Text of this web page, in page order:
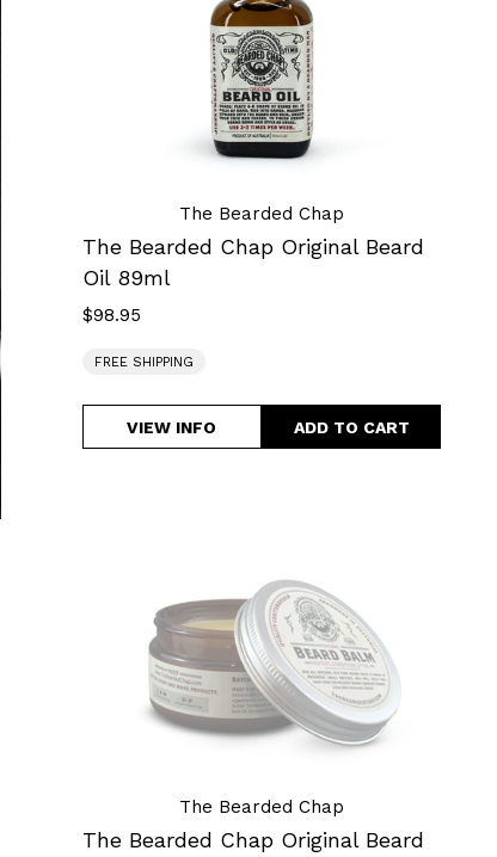
Beard
Oil
89ml
The Bearded Chap
The Bearded Chap Original Beard
Oil 89ml
Regular
$98.95
FREE SHIPPING
VIEW INFO
Original
Beard
Balm
100g
The Bearded Chap
The Bearded Chap Original Beard